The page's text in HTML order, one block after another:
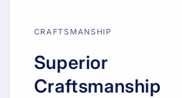
CRAFTSMANSHIP
Superior
Craftsmanship